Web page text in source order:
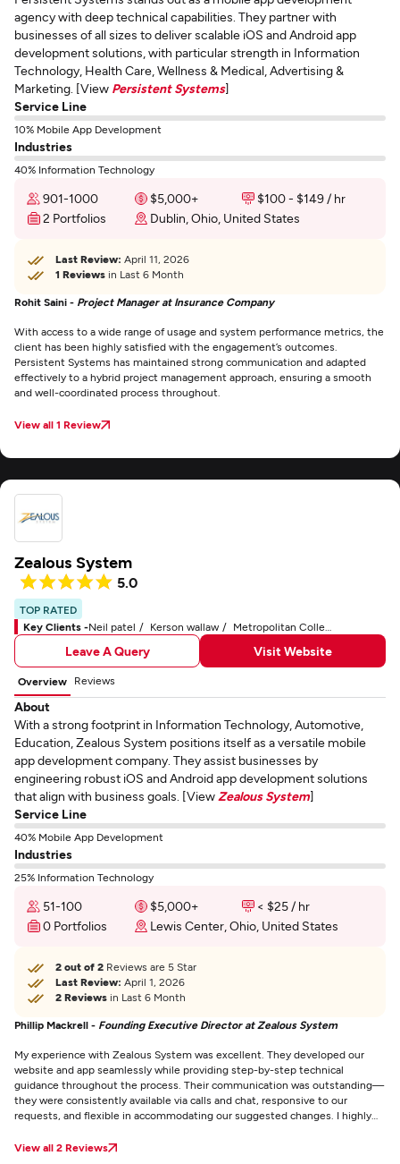
agency with deep technical capabilities. They partner with
businesses of all sizes to deliver scalable iOS and Android app
development solutions, with particular strength in Information
Technology, Health Care, Wellness & Medical, Advertising &
Marketing. [View Persistent Systems]
Service Line
10% Mobile App Development
Industries
40% Information Technology
901-1000 $5,000+
$100 - $149 / hr
2 Portfolios
Dublin, Ohio, United States
Last Review: April 11, 2026
1 Reviews in Last 6 Month
Rohit Saini - Project Manager at Insurance Company
With access to a wide range of usage and system performance metrics, the
client has been highly satisfied with the engagement’s outcomes.
Persistent Systems has maintained strong communication and adapted
effectively to a hybrid project management approach, ensuring a smooth
and well-coordinated process throughout.
View all 1 Review
Zealous System
5.0
TOP RATED
Key Clients -Neil patel Kerson wallaw Metropolitan College of New York
Leave A Query Visit Website
Overview Reviews
About
With a strong footprint in Information Technology, Automotive,
Education, Zealous System positions itself as a versatile mobile
app development company. They assist businesses by
engineering robust iOS and Android app development solutions
that align with business goals. [View Zealous System]
Service Line
40% Mobile App Development
Industries
25% Information Technology
51-100 $5,000+
< $25 / hr
0 Portfolios
Lewis Center, Ohio, United States
2 out of 2 Reviews are 5 Star
Last Review: April 1, 2026
2 Reviews in Last 6 Month
Phillip Mackrell - Founding Executive Director at Zealous System
My experience with Zealous System was excellent. They developed our
website and app seamlessly while providing step-by-step technical
guidance throughout the process. Their communication was outstanding—
they were consistently available via calls and chat, responsive to our
requests, and flexible in accommodating our suggested changes. I highly
View all 2 Reviews